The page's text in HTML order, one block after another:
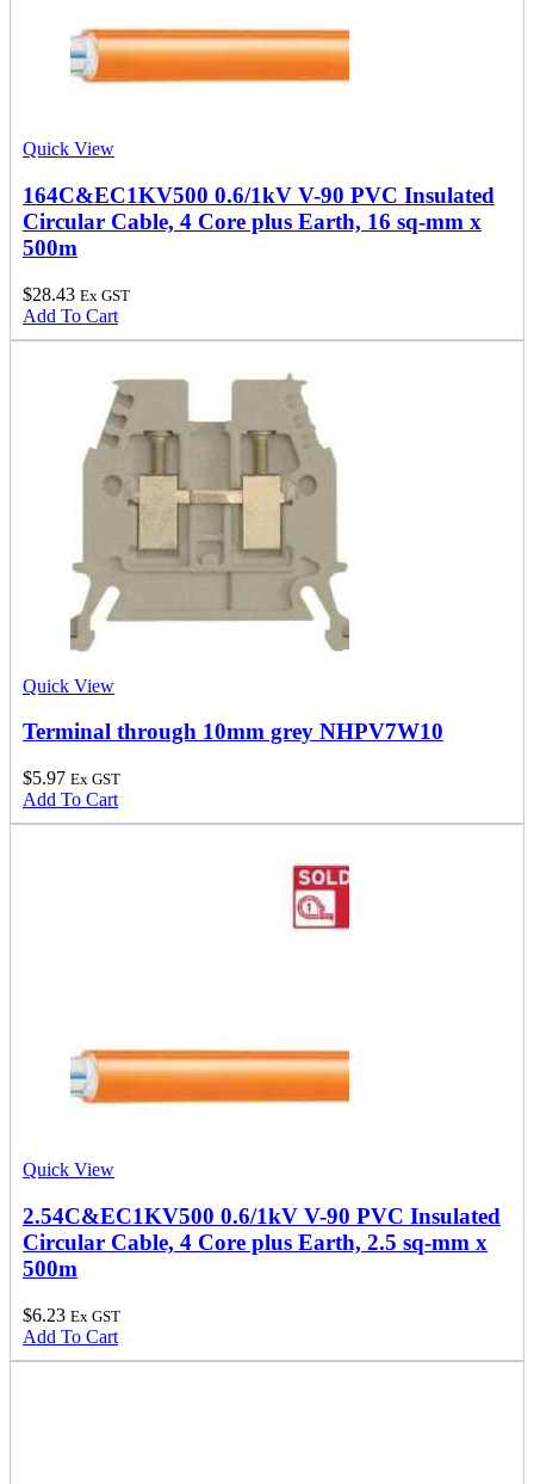
Quick View
164C&EC1KV500 0.6/1kV V-90 PVC Insulated
Circular Cable, 4 Core plus Earth, 16 sq-mm x
500m
$28.43 Ex GST
Add To Cart
Quick View
Terminal through 10mm grey NHPV7W10
$5.97 Ex GST
Add To Cart
Quick View
2.54C&EC1KV500 0.6/1kV V-90 PVC Insulated
Circular Cable, 4 Core plus Earth, 2.5 sq-mm x
500m
$6.23 Ex GST
Add To Cart